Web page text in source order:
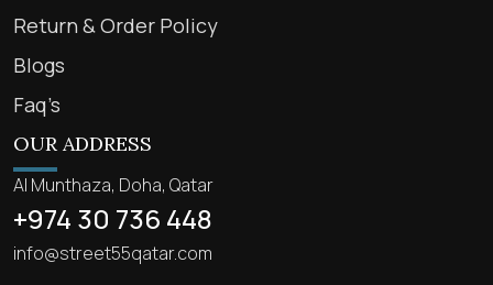
Return & Order Policy
Blogs
Faq’s
OUR ADDRESS
Al Munthaza, Doha, Qatar
+974 30 736 448
info@street55qatar.com